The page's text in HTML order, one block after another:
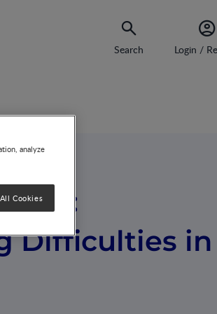
Search Login /
Difficulties in
analyze
Cookies